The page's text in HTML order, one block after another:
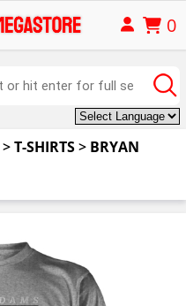
0
>T-SHIRTS> BRYAN